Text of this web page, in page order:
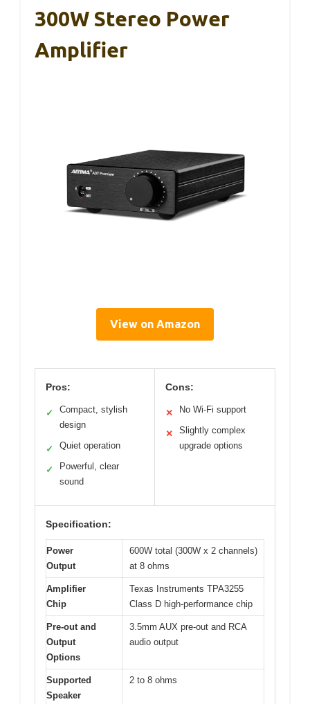
300W Stereo Power
Amplifier
View on Amazon
Pros:
✓
Compact, stylish
design
✓ Quiet operation
✓
Powerful, clear
sound
Cons:
✕ No Wi-Fi support
✕
Slightly complex
upgrade options
Specification:
Power
Output
600W total (300W x 2 channels)
at 8 ohms
Amplifier
Chip
Texas Instruments TPA3255
Class D high-performance chip
Pre-out and
Output
Options
3.5mm AUX pre-out and RCA
audio output
Supported
Speaker
2 to 8 ohms